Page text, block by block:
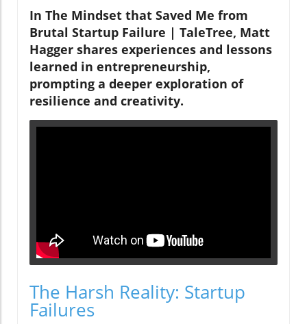
In The Mindset that Saved Me from
Brutal Startup Failure | TaleTree, Matt
Hagger shares experiences and lessons
learned in entrepreneurship,
prompting a deeper exploration of
resilience and creativity.
The Harsh Reality: Startup
Failures